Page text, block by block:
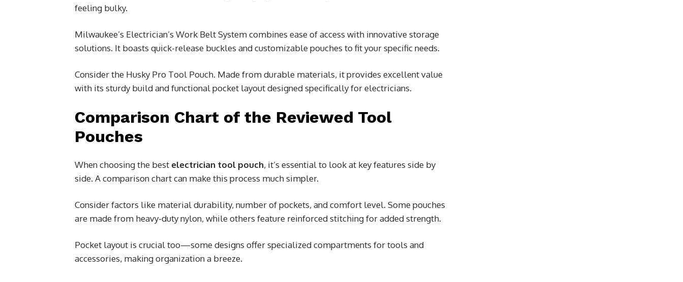
feeling bulky.
Milwaukee’s Electrician’s Work Belt System combines ease of access with innovative storage
solutions. It boasts quick-release buckles and customizable pouches to fit your specific needs.
Consider the Husky Pro Tool Pouch. Made from durable materials, it provides excellent value
with its sturdy build and functional pocket layout designed specifically for electricians.
Comparison Chart of the Reviewed Tool
Pouches
When choosing the best electrician tool pouch, it’s essential to look at key features side by
side. A comparison chart can make this process much simpler.
Consider factors like material durability, number of pockets, and comfort level. Some pouches
are made from heavy-duty nylon, while others feature reinforced stitching for added strength.
Pocket layout is crucial too—some designs offer specialized compartments for tools and
accessories, making organization a breeze.